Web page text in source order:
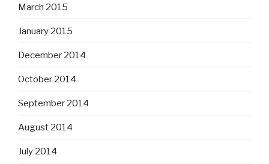
March 2015
January 2015
December 2014
October 2014
September 2014
August 2014
July 2014